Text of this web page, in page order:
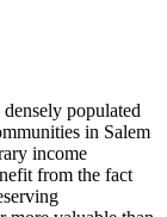
populated
in Salem
income
from the fact